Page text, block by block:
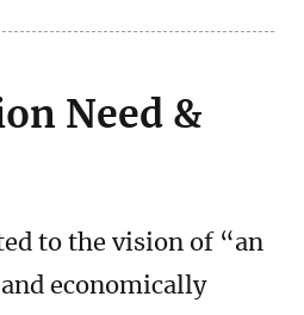
Need &
to the vision of “an
economically